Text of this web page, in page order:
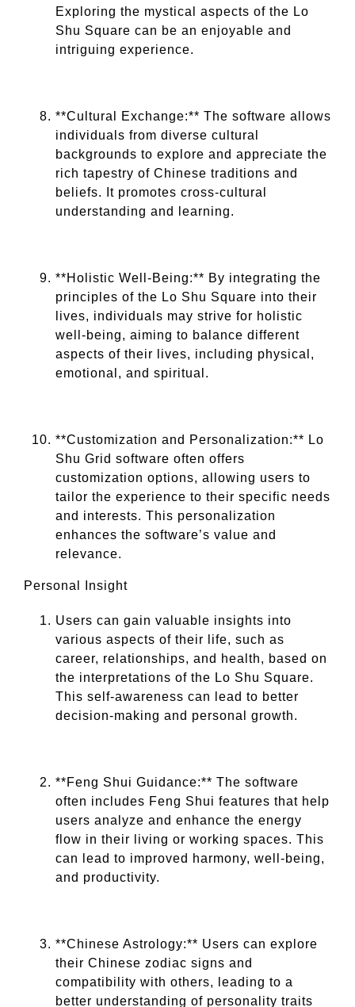
Exploring the mystical aspects of the Lo
Shu Square can be an enjoyable and
intriguing experience.
**Cultural Exchange:** The software allows
individuals from diverse cultural
backgrounds to explore and appreciate the
rich tapestry of Chinese traditions and
beliefs. It promotes cross-cultural
understanding and learning.
**Holistic Well-Being:** By integrating the
principles of the Lo Shu Square into their
lives, individuals may strive for holistic
well-being, aiming to balance different
aspects of their lives, including physical,
emotional, and spiritual.
**Customization and Personalization:** Lo
Shu Grid software often offers
customization options, allowing users to
tailor the experience to their specific needs
and interests. This personalization
enhances the software’s value and
relevance.
Personal Insight
Users can gain valuable insights into
various aspects of their life, such as
career, relationships, and health, based on
the interpretations of the Lo Shu Square.
This self-awareness can lead to better
decision-making and personal growth.
**Feng Shui Guidance:** The software
often includes Feng Shui features that help
users analyze and enhance the energy
flow in their living or working spaces. This
can lead to improved harmony, well-being,
and productivity.
**Chinese Astrology:** Users can explore
their Chinese zodiac signs and
compatibility with others, leading to a
better understanding of personality traits